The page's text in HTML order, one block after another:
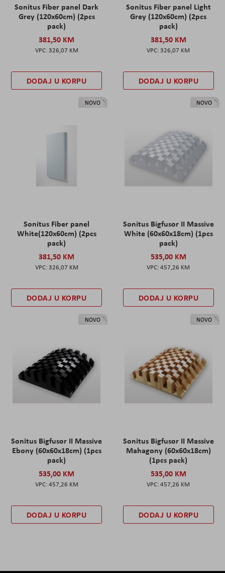
Sonitus Fiber panel Dark
Grey (120x60cm) (2pcs
pack)
381,50 KM
326,07 KM
DODAJ U KORPU
Sonitus Fiber panel Light
Grey (120x60cm) (2pcs
pack)
381,50 KM
326,07 KM
DODAJ U KORPU
NOVO
Sonitus Fiber panel
White(120x60cm) (2pcs
pack)
381,50 KM
326,07 KM
DODAJ U KORPU
NOVO
Sonitus Bigfusor II Massive
White (60x60x18cm) (1pcs
pack)
535,00 KM
457,26 KM
DODAJ U KORPU
NOVO
Sonitus Bigfusor II Massive
Ebony (60x60x18cm) (1pcs
pack)
535,00 KM
457,26 KM
DODAJ U KORPU
NOVO
Sonitus Bigfusor II Massive
Mahagony (60x60x18cm)
(1pcs pack)
535,00 KM
457,26 KM
DODAJ U KORPU